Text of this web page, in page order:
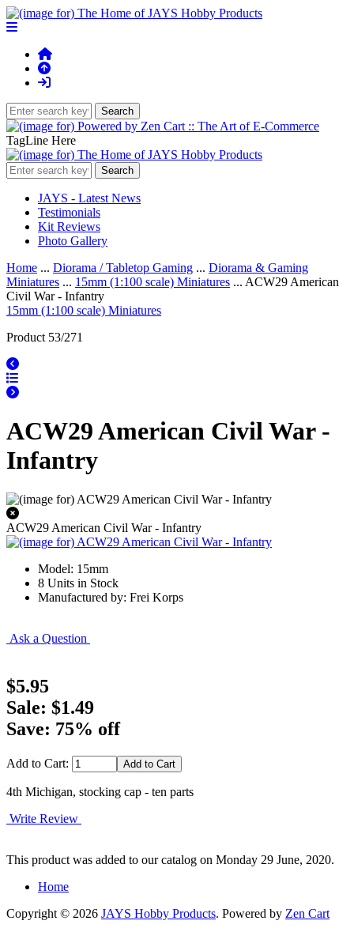
TagLine Here
JAYS - Latest News
Testimonials
Kit Reviews
Photo Gallery
Home ... Diorama / Tabletop Gaming ... Diorama & Gaming
Miniatures ... 15mm (1:100 scale) Miniatures ... ACW29 American
Civil War - Infantry
15mm (1:100 scale) Miniatures
Product 53/271
ACW29 American Civil War -
Infantry
ACW29 American Civil War - Infantry
Model: 15mm
8 Units in Stock
Manufactured by: Frei Korps
Ask a Question
$5.95
Sale: $1.49
Save: 75% off
Add to Cart:
4th Michigan, stocking cap - ten parts
Write Review
This product was added to our catalog on Monday 29 June, 2020.
Home
Copyright © 2026 JAYS Hobby Products. Powered by Zen Cart